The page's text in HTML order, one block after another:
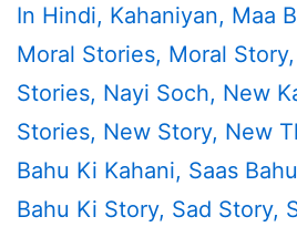
In Hindi, Kahaniyan, Maa
Moral Stories, Moral Story,
Stories, Nayi Soch, New
Stories, New Story, New
Bahu Ki Kahani, Saas
Bahu Ki Story, Sad Story,